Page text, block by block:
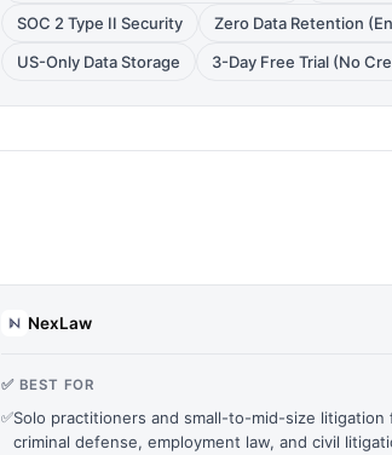
SOC 2 Type II Security
Zero Data Retention
US-Only Data Storage
3-Day Free Trial (No
NexLaw
✅ BEST FOR
✅Solo practitioners and small-to-mid-size litigation
criminal defense, employment law, and civil